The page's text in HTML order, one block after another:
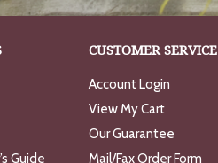
Guide
CUSTOMER SERVICE
Account Login
View My Cart
Our Guarantee
Mail/Fax Order Form